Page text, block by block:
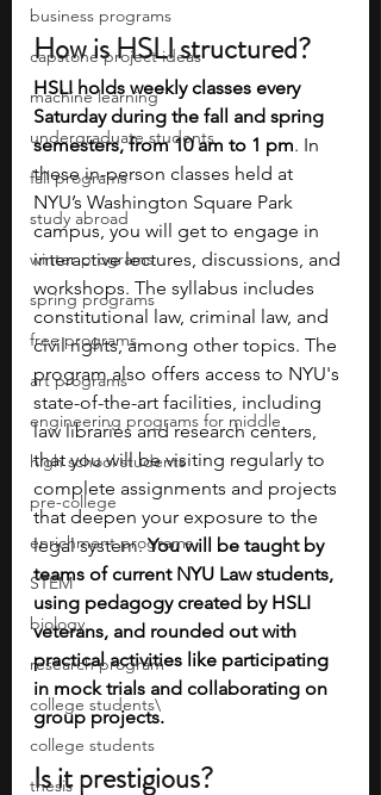
business programs
capstone project ideas
machine learning
undergraduate students
fall programs
study abroad
winter programs
spring programs
free programs
art programs
engineering programs for middle
high school students
pre-college
enrichment programs
STEM
biology
research program
college students\
college students
thesis
How is HSLI structured?
HSLI holds weekly classes every
Saturday during the fall and spring
semesters, from 10 am to 1 pm. In
these in-person classes held at
NYU’s Washington Square Park
campus, you will get to engage in
interactive lectures, discussions, and
workshops. The syllabus includes
constitutional law, criminal law, and
civil rights, among other topics. The
program also offers access to NYU's
state-of-the-art facilities, including
law libraries and research centers,
that you will be visiting regularly to
complete assignments and projects
that deepen your exposure to the
legal system. You will be taught by
teams of current NYU Law students,
using pedagogy created by HSLI
veterans, and rounded out with
practical activities like participating
in mock trials and collaborating on
group projects.
Is it prestigious?